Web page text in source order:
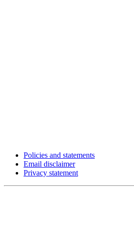
Policies and statements
Email disclaimer
Privacy statement